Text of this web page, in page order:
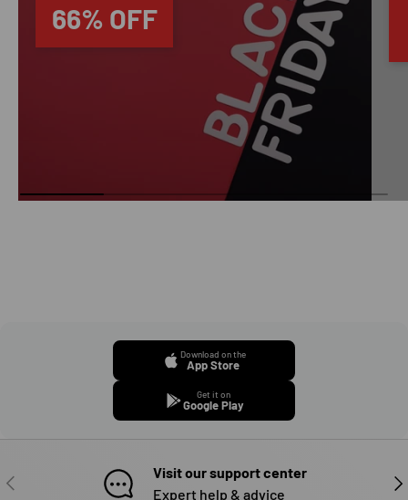
66% OFF
Download on the
App Store
Get it on
Google Play
PREVIOUS
Visit our support center
Expert help & advice